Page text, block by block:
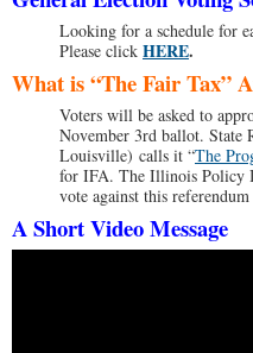
Looking for a schedule for
Please click HERE.
What is “The Fair Tax”
Voters will be asked to
November 3rd ballot. State
Louisville) calls it “The
for IFA. The Illinois Policy
vote against this referendum
A Short Video Message